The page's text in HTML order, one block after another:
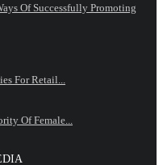
Of Successfully Promoting
For Retail...
Of Female...